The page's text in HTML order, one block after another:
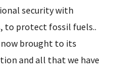
security with
to protect fossil fuels..
brought to its
and all that we have